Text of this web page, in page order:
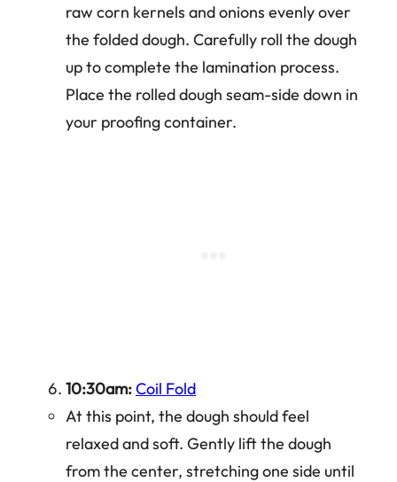
raw corn kernels and onions evenly over
the folded dough. Carefully roll the dough
up to complete the lamination process.
Place the rolled dough seam-side down in
your proofing container.
10:30am:Coil Fold
At this point, the dough should feel
relaxed and soft. Gently lift the dough
from the center, stretching one side until